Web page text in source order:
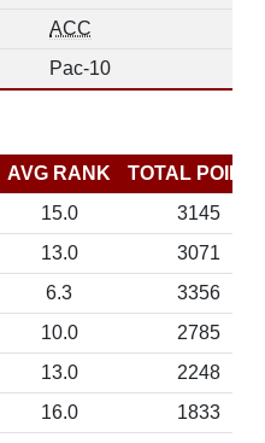
ACC
Pac-10
AVG RANK
TOTAL
15.0
3145
13.0
3071
6.3
3356
10.0
2785
13.0
2248
16.0
1833